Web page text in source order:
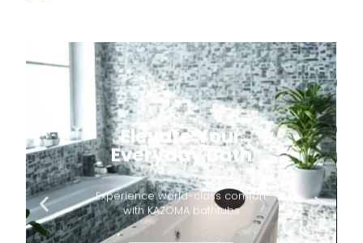
Elevate Your
Everyday Bath
Experience world-class comfort
with KAZOMA bathtubs